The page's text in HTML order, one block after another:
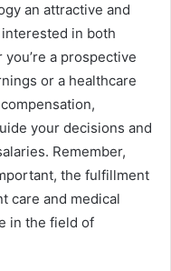
an attractive and
in both
a prospective
or a healthcare
your decisions and
Remember,
the fulfillment
care and medical
in the field of